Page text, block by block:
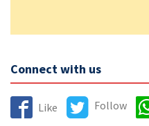
Connect with us
Like Follow